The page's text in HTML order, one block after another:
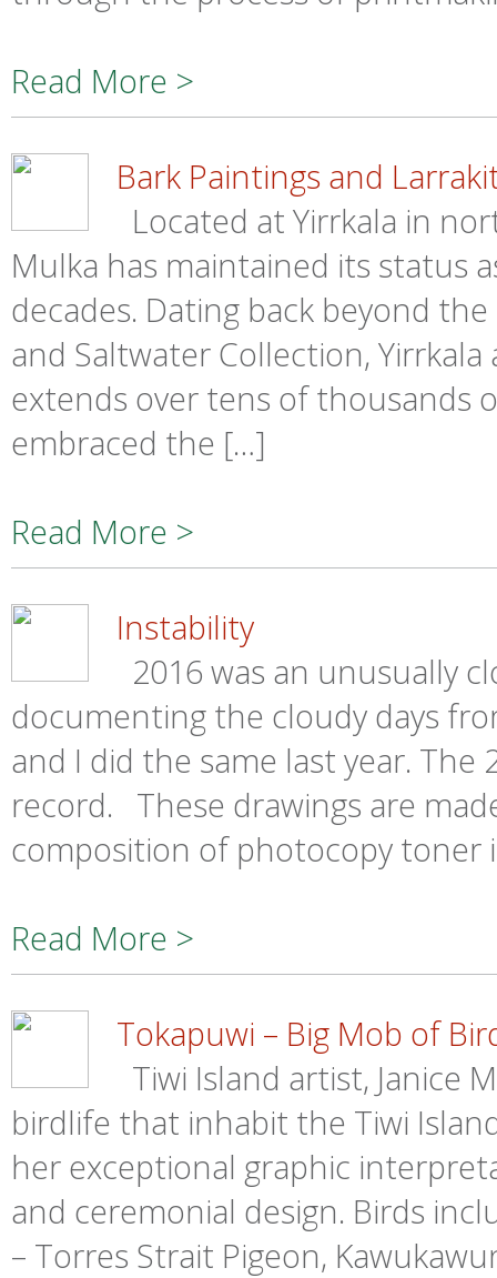
Read More >
Bark Paintings and
Located at Yirrkala in
Mulka has maintained its status
decades. Dating back beyond
and Saltwater Collection,
extends over tens of thousands
embraced the […]
Read More >
Instability
2016 was an unusually
documenting the cloudy days
and I did the same last year.
record. These drawings are
composition of photocopy toner
Read More >
Tokapuwi – Big Mob of
Tiwi Island artist, Janice
birdlife that inhabit the Tiwi
her exceptional graphic
and ceremonial design. Birds
– Torres Strait Pigeon,